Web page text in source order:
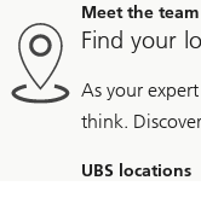
Meet the team
Find your
As your
think.
UBS locations